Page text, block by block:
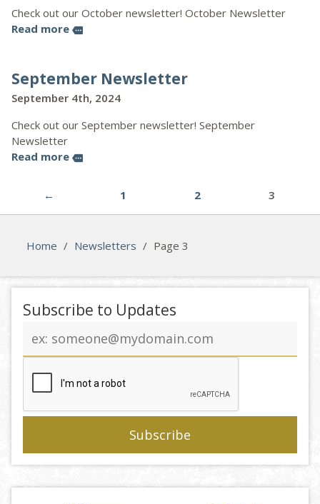
Check out our October newsletter! October Newsletter
Read more more
September Newsletter
September 4th, 2024
Check out our September newsletter! September
Newsletter
Read more more
← 1 2 3
Home / Newsletters / Page 3
Subscribe to Updates
address